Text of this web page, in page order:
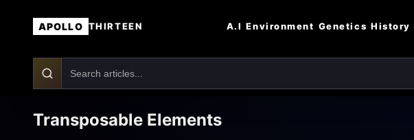
APOLLO THIRTEEN A.I Environment Genetics History
Transposable Elements